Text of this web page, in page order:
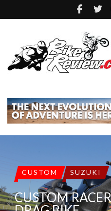
CUSTOM SUZUKI
CUSTOM